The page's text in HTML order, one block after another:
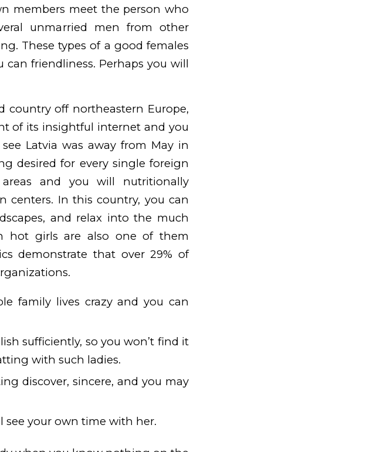
members meet the person who
unmarried men from other
These types of a good females
can friendliness. Perhaps you will
country off northeastern Europe,
of its insightful internet and you
Latvia was away from May in
desired for every single foreign
and you will nutritionally
centers. In this country, you can
and relax into the much
hot girls are also one of them
demonstrate that over 29% of
family lives crazy and you can
sufficiently, so you won’t find it
with such ladies.
discover, sincere, and you may
see your own time with her.